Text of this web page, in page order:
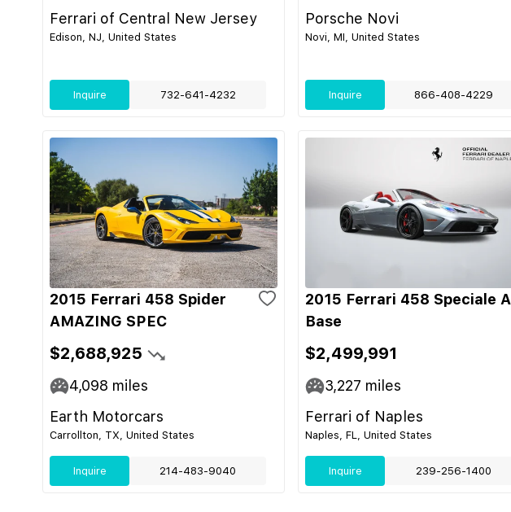
Ferrari of Central New Jersey
Edison, NJ, United States
Inquire 732-641-4232
Porsche Novi
Novi, MI, United States
Inquire 866-408-4229
2015 Ferrari 458 Spider
AMAZING SPEC
$2,688,925
4,098 miles
Earth Motorcars
Carrollton, TX, United States
Inquire 214-483-9040
2015 Ferrari 458 Speciale A
Base
$2,499,991
3,227 miles
Ferrari of Naples
Naples, FL, United States
Inquire 239-256-1400